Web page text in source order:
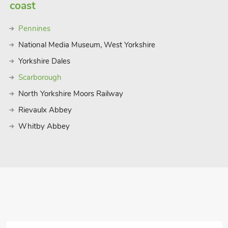
friendly little cafes and pubs –
by the North York Moors
as the eye can see, waterfalls and
for everyone. Beach ¾ mile. Shop
coast
Pennines
National Media Museum, West Yorkshire
Yorkshire Dales
Scarborough
North Yorkshire Moors Railway
Rievaulx Abbey
Whitby Abbey